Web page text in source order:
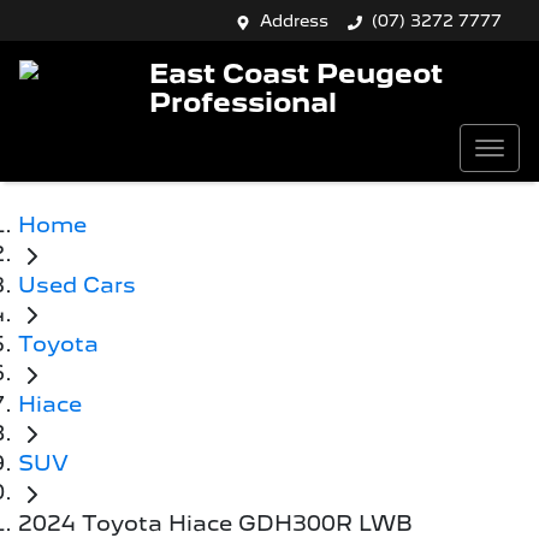
Address (07) 3272 7777
East Coast Peugeot
Professional
Home
Used Cars
Toyota
Hiace
SUV
2024 Toyota Hiace GDH300R LWB